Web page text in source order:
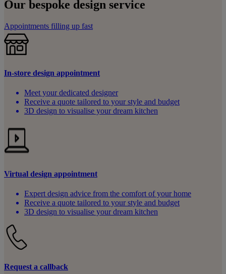
Our bespoke design service
Appointments filling up fast
In-store design appointment
Meet your dedicated designer
Receive a quote tailored to your style and budget
3D design to visualise your dream kitchen
Virtual design appointment
Expert design advice from the comfort of your home
Receive a quote tailored to your style and budget
3D design to visualise your dream kitchen
Request a callback